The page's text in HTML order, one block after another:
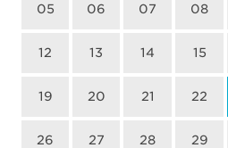
05 06 07 08
12 13 14 15
19 20 21 22
26 27 28 29